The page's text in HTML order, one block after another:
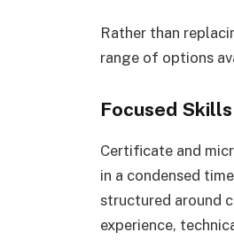
Rather than
range of options
Focused Skills
Certificate and
in a condensed
structured around
experience,